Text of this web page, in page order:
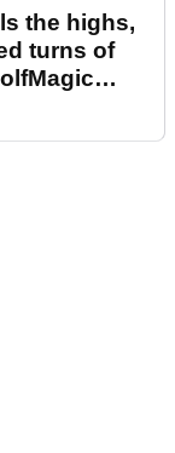
the highs,
turns of